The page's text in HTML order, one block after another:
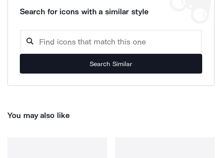
Search for icons with a similar style
Search Similar
You may also like